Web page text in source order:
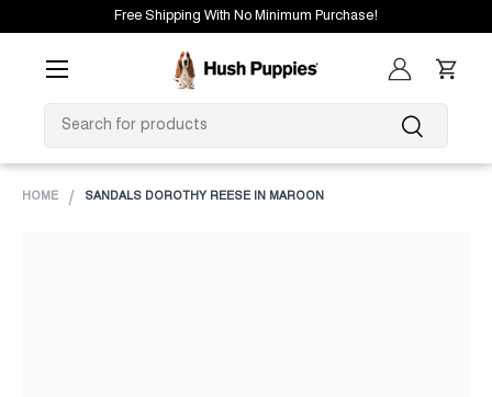
Free Shipping With No Minimum Purchase!
SEARCH
Search
Log in Cart
HOME SANDALS DOROTHY REESE IN MAROON